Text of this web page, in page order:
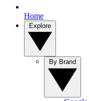
Home